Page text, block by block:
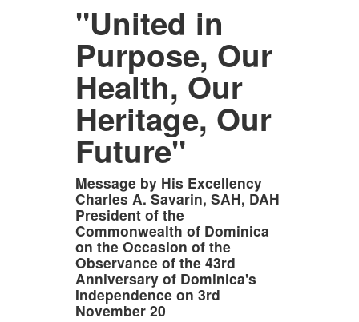
"United in
Purpose, Our
Health, Our
Heritage, Our
Future"
Message by His Excellency
Charles A. Savarin, SAH, DAH
President of the
Commonwealth of Dominica
on the Occasion of the
Observance of the 43rd
Anniversary of Dominica's
Independence on 3rd
November 20